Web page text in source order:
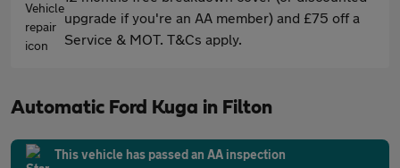
upgrade if you're an AA member) and £75 off a
Service & MOT. T&Cs apply.
Automatic Ford Kuga in Filton
This vehicle has passed an AA inspection